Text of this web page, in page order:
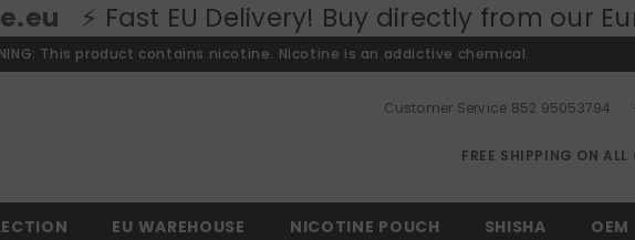
Fast EU Delivery! Buy directly from our Europe
This product contains nicotine. Nicotine is an addictive chemical.
Customer Service 852 95053794
FREE SHIPPING ON
EU WAREHOUSE NICOTINE POUCH SHISHA OEM